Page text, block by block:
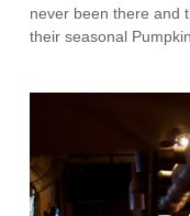
never been there and
their seasonal